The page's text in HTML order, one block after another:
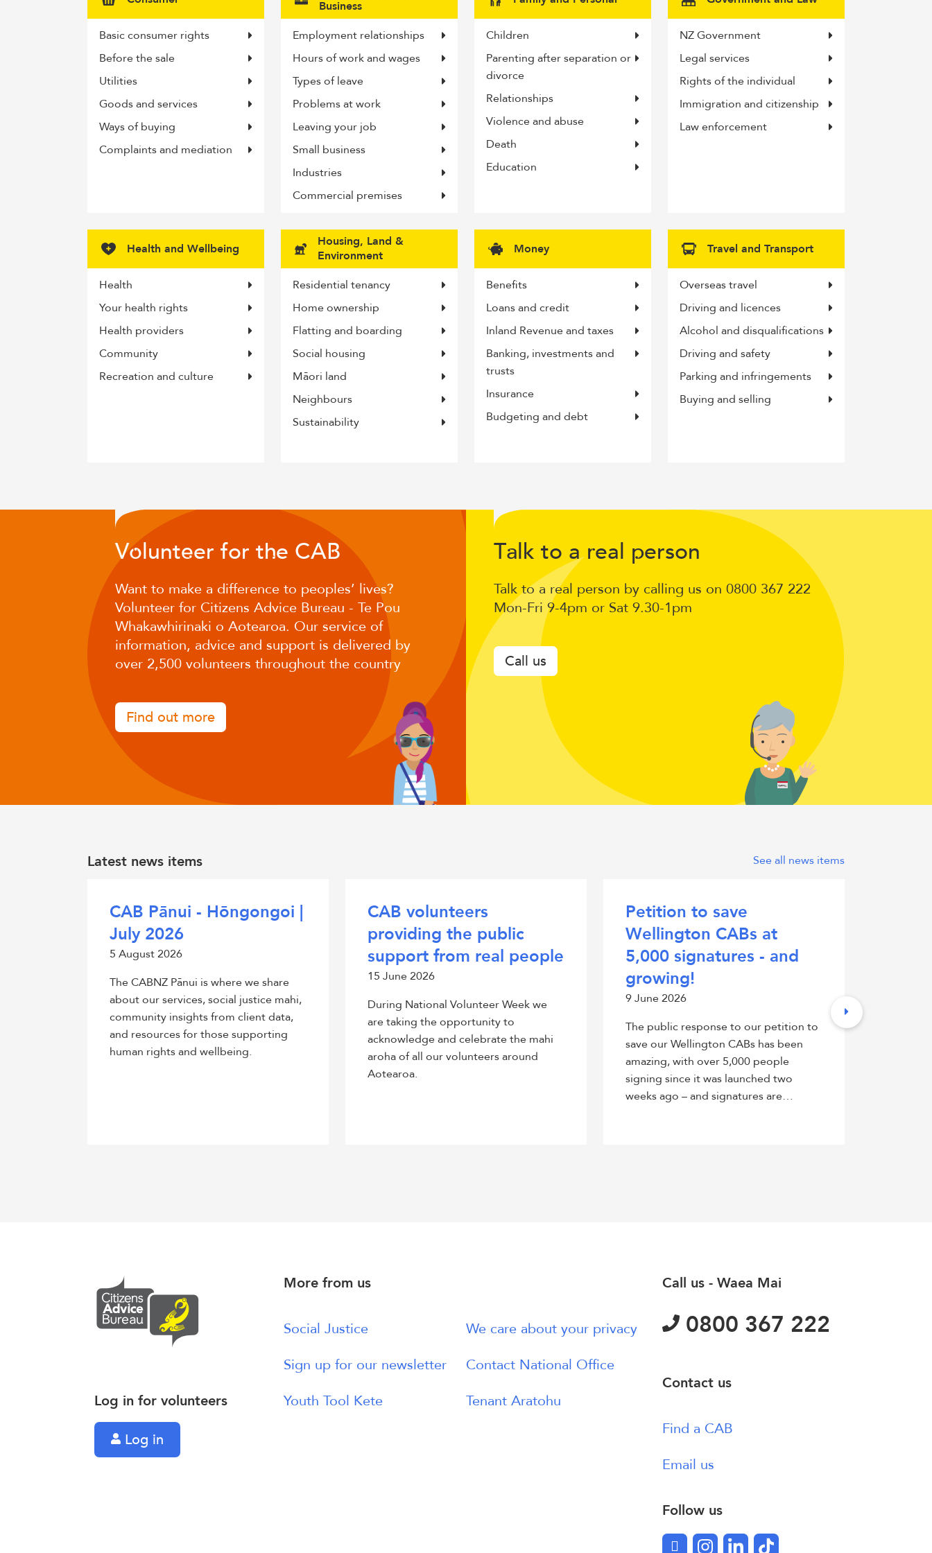
answers,
find
yours
here...
Basic consumer rights
Before the sale
Utilities
Goods and services
Ways of buying
Complaints and mediation
Health and Wellbeing
Health
Your health rights
Health providers
Community
Recreation and culture
Business
Employment relationships
Hours of work and wages
Types of leave
Problems at work
Leaving your job
Small business
Industries
Commercial premises
Housing, Land &
Environment
Residential tenancy
Home ownership
Flatting and boarding
Social housing
Māori land
Neighbours
Sustainability
Children
Parenting after separation or
divorce
Relationships
Violence and abuse
Death
Education
Money
Benefits
Loans and credit
Inland Revenue and taxes
Banking, investments and
trusts
Insurance
Budgeting and debt
NZ Government
Legal services
Rights of the individual
Immigration and citizenship
Law enforcement
Travel and Transport
Overseas travel
Driving and licences
Alcohol and disqualifications
Driving and safety
Parking and infringements
Buying and selling
Volunteer for the CABVolunteer
for
the
CAB
Want to make a difference to peoples’ lives?
Volunteer for Citizens Advice Bureau - Te Pou
Whakawhirinaki o Aotearoa. Our service of
information, advice and support is delivered by
over 2,500 volunteers throughout the country
Find out more
Talk to areal person
Talk to a real person by calling us on 0800 367 222
Mon-Fri 9-4pm or Sat 9.30-1pm
Call us
Latest news items See all news items
CAB Pānui - Hōngongoi |
July 2026
5 August 2026
The CABNZ Pānui is where we share
about our services, social justice mahi,
community insights from client data,
and resources for those supporting
human rights and wellbeing.
CAB volunteers
providing the public
support from real people
15 June 2026
During National Volunteer Week we
are taking the opportunity to
acknowledge and celebrate the mahi
aroha of all our volunteers around
Aotearoa.
Petition to save
Wellington CABs at
5,000 signatures - and
growing!
9 June 2026
The public response to our petition to
save our Wellington CABs has been
amazing, with over 5,000 people
signing since it was launched two
weeks ago – and signatures are…
Log in for volunteers
Log in
More from us
Social Justice
We care about your privacy
Sign up for our newsletter
Contact National Office
Youth Tool Kete
Tenant Aratohu
Call us - Waea Mai
0800 367 222
Contact us
Find a CAB
Email us
Follow us
FacebookInstagram
LinkedInTikTok